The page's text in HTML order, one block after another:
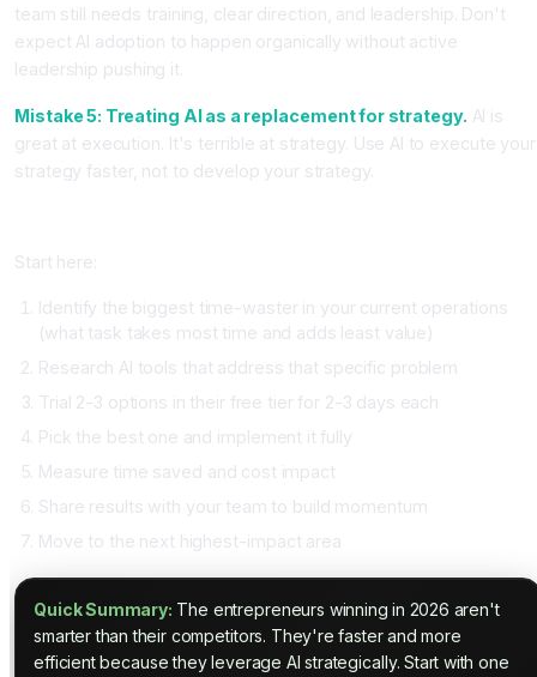
team still needs training, clear direction, and leadership. Don't
expect AI adoption to happen organically without active
leadership pushing it.
Mistake 5: Treating AI as a replacement for strategy. AI is
great at execution. It's terrible at strategy. Use AI to execute your
strategy faster, not to develop your strategy.
Start here:
Identify the biggest time-waster in your current operations
(what task takes most time and adds least value)
Research AI tools that address that specific problem
Trial 2-3 options in their free tier for 2-3 days each
Pick the best one and implement it fully
Measure time saved and cost impact
Share results with your team to build momentum
Move to the next highest-impact area
Quick Summary: The entrepreneurs winning in 2026 aren't
smarter than their competitors. They're faster and more
efficient because they leverage AI strategically. Start with one